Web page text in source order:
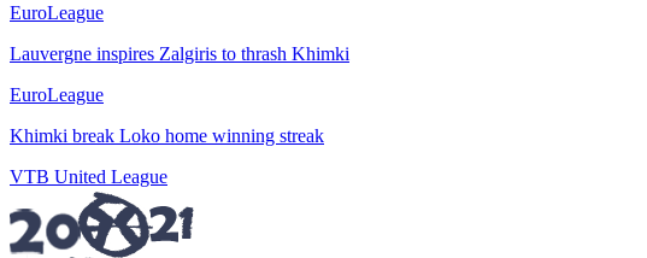
EuroLeague
Lauvergne inspires Zalgiris to thrash Khimki
EuroLeague
Khimki break Loko home winning streak
VTB United League